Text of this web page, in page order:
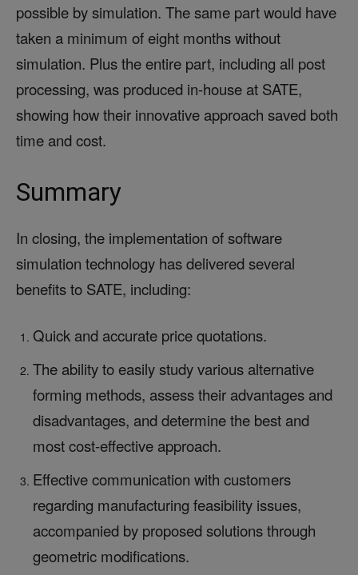
possible by simulation. The same part would have
taken a minimum of eight months without
simulation. Plus the entire part, including all post
processing, was produced in-house at SATE,
showing how their innovative approach saved both
time and cost.
Summary
In closing, the implementation of software
simulation technology has delivered several
benefits to SATE, including:
Quick and accurate price quotations.
The ability to easily study various alternative
forming methods, assess their advantages and
disadvantages, and determine the best and
most cost-effective approach.
Effective communication with customers
regarding manufacturing feasibility issues,
accompanied by proposed solutions through
geometric modifications.